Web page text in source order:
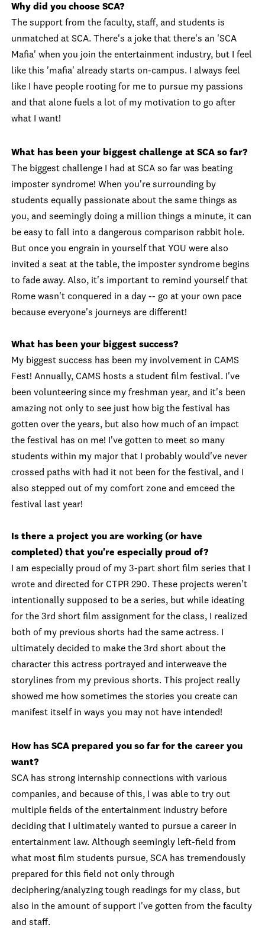
Why did you choose SCA?
The support from the faculty, staff, and students is
unmatched at SCA. There's a joke that there's an 'SCA
Mafia' when you join the entertainment industry, but I feel
like this 'mafia' already starts on-campus. I always feel
like I have people rooting for me to pursue my passions
and that alone fuels a lot of my motivation to go after
what I want!
What has been your biggest challenge at SCA so far?
The biggest challenge I had at SCA so far was beating
imposter syndrome! When you're surrounding by
students equally passionate about the same things as
you, and seemingly doing a million things a minute, it can
be easy to fall into a dangerous comparison rabbit hole.
But once you engrain in yourself that YOU were also
invited a seat at the table, the imposter syndrome begins
to fade away. Also, it's important to remind yourself that
Rome wasn't conquered in a day -- go at your own pace
because everyone's journeys are different!
What has been your biggest success?
My biggest success has been my involvement in CAMS
Fest! Annually, CAMS hosts a student film festival. I've
been volunteering since my freshman year, and it's been
amazing not only to see just how big the festival has
gotten over the years, but also how much of an impact
the festival has on me! I've gotten to meet so many
students within my major that I probably would've never
crossed paths with had it not been for the festival, and I
also stepped out of my comfort zone and emceed the
festival last year!
Is there a project you are working (or have
completed) that you're especially proud of?
I am especially proud of my 3-part short film series that I
wrote and directed for CTPR 290. These projects weren't
intentionally supposed to be a series, but while ideating
for the 3rd short film assignment for the class, I realized
both of my previous shorts had the same actress. I
ultimately decided to make the 3rd short about the
character this actress portrayed and interweave the
storylines from my previous shorts. This project really
showed me how sometimes the stories you create can
manifest itself in ways you may not have intended!
How has SCA prepared you so far for the career you
want?
SCA has strong internship connections with various
companies, and because of this, I was able to try out
multiple fields of the entertainment industry before
deciding that I ultimately wanted to pursue a career in
entertainment law. Although seemingly left-field from
what most film students pursue, SCA has tremendously
prepared for this field not only through
deciphering/analyzing tough readings for my class, but
also in the amount of support I've gotten from the faculty
and staff.